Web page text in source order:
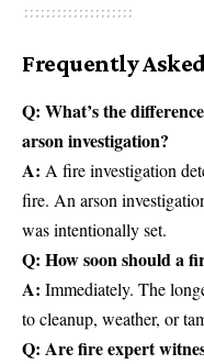
Frequently
Q: What’s the
arson investigation?
A: A fire investigation
fire. An arson
was intentionally set.
Q: How soon should a
A: Immediately. The
to cleanup, weather, or
Q: Are fire expert